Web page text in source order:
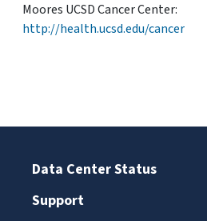
Moores UCSD Cancer Center:
http://health.ucsd.edu/cancer
Data Center Status
Support